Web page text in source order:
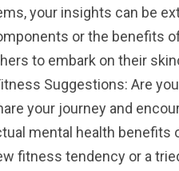
your insights can be
or the benefits
to embark on their
Suggestions: Are
your journey and
mental health benefits
fitness tendency or a